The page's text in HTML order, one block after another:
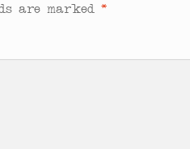
are marked *